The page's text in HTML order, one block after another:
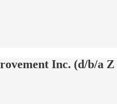
Inc. (d/b/a